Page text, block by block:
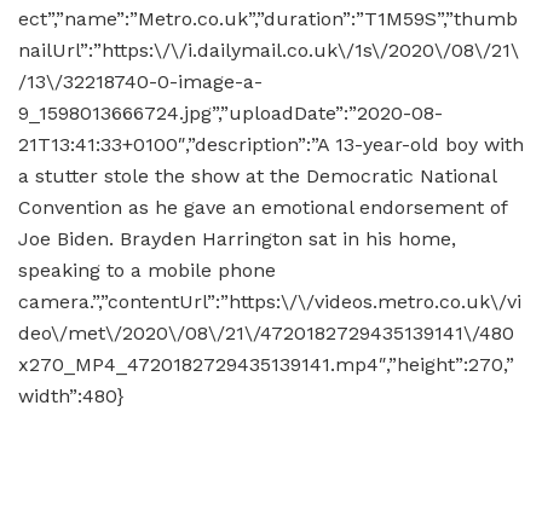
ect”,”name”:”Metro.co.uk”,”duration”:”T1M59S”,”thumb
nailUrl”:”https:\/\/i.dailymail.co.uk\/1s\/2020\/08\/21\
/13\/32218740-0-image-a-
9_1598013666724.jpg”,”uploadDate”:”2020-08-
21T13:41:33+0100″,”description”:”A 13-year-old boy with
a stutter stole the show at the Democratic National
Convention as he gave an emotional endorsement of
Joe Biden. Brayden Harrington sat in his home,
speaking to a mobile phone
camera.”,”contentUrl”:”https:\/\/videos.metro.co.uk\/vi
deo\/met\/2020\/08\/21\/4720182729435139141\/480
x270_MP4_4720182729435139141.mp4″,”height”:270,”
width”:480}